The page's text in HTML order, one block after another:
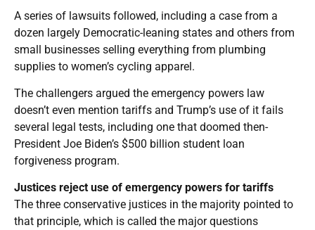
A series of lawsuits followed, including a case from a
dozen largely Democratic-leaning states and others from
small businesses selling everything from plumbing
supplies to women’s cycling apparel.
The challengers argued the emergency powers law
doesn’t even mention tariffs and Trump’s use of it fails
several legal tests, including one that doomed then-
President Joe Biden’s $500 billion student loan
forgiveness program.
Justices reject use of emergency powers for tariffs
The three conservative justices in the majority pointed to
that principle, which is called the major questions